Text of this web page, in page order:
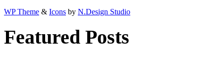
WP Theme & Icons by N.Design Studio
Featured Posts